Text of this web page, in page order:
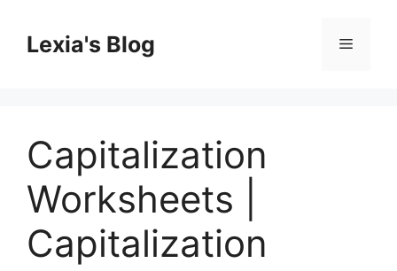
contentLexia's Blog Menu
Capitalization
Worksheets |
Capitalization